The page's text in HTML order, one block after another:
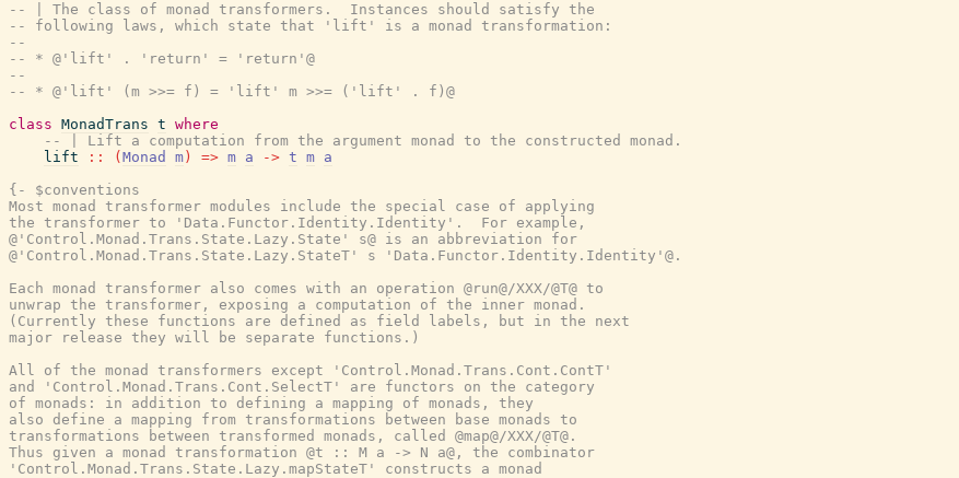
-- | The class of monad transformers.  Instances should satisfy the
-- following laws, which state that 'lift' is a monad transformation:
--
-- * @'lift' . 'return' = 'return'@
--
-- * @'lift' (m >>= f) = 'lift' m >>= ('lift' . f)@
class MonadTrans t where
-- | Lift a computation from the argument monad to the constructed monad.
lift
:: ( Monad m ) => m a -> t m a
{- $conventions
Most monad transformer modules include the special case of applying
the transformer to 'Data.Functor.Identity.Identity'.  For example,
@'Control.Monad.Trans.State.Lazy.State' s@ is an abbreviation for
@'Control.Monad.Trans.State.Lazy.StateT' s 'Data.Functor.Identity.Identity'@.
Each monad transformer also comes with an operation @run@/XXX/@T@ to
unwrap the transformer, exposing a computation of the inner monad.
(Currently these functions are defined as field labels, but in the next
major release they will be separate functions.)
All of the monad transformers except 'Control.Monad.Trans.Cont.ContT'
and 'Control.Monad.Trans.Cont.SelectT' are functors on the category
of monads: in addition to defining a mapping of monads, they
also define a mapping from transformations between base monads to
transformations between transformed monads, called @map@/XXX/@T@.
Thus given a monad transformation @t :: M a -> N a@, the combinator
'Control.Monad.Trans.State.Lazy.mapStateT' constructs a monad